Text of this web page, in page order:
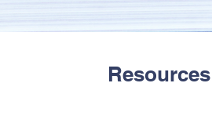
Resources